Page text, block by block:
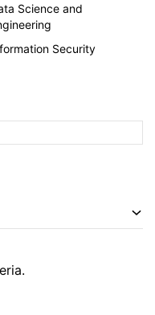
Science and
Security